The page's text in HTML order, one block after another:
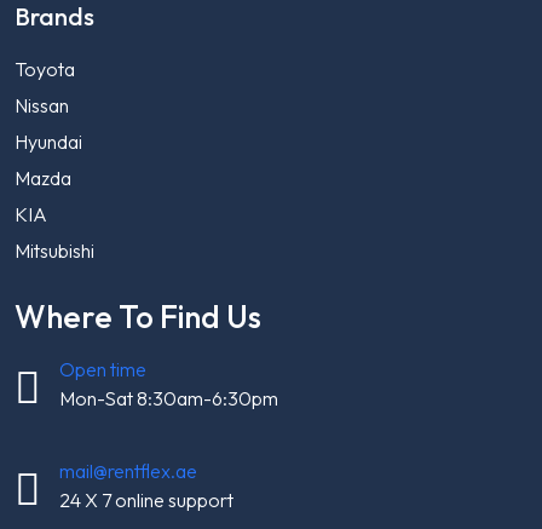
Brands
Toyota
Nissan
Hyundai
Mazda
KIA
Mitsubishi
Where To Find Us
Open time
Mon-Sat 8:30am-6:30pm
mail@rentflex.ae
24 X 7 online support